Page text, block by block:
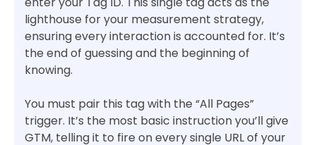
lighthouse for your measurement strategy,
ensuring every interaction is accounted for. It’s
the end of guessing and the beginning of
knowing.
You must pair this tag with the “All Pages”
trigger. It’s the most basic instruction you’ll give
GTM, telling it to fire on every single URL of your